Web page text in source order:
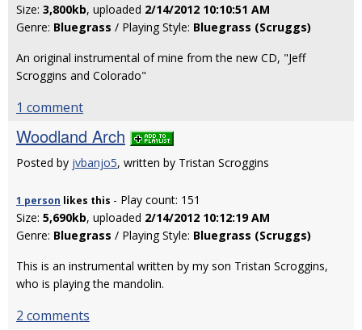
Size: 3,800kb, uploaded 2/14/2012 10:10:51 AM
Genre: Bluegrass / Playing Style: Bluegrass (Scruggs)
An original instrumental of mine from the new CD, "Jeff
Scroggins and Colorado"
1 comment
Woodland Arch
Posted by jvbanjo5, written by Tristan Scroggins
1 person likes this - Play count: 151
Size: 5,690kb, uploaded 2/14/2012 10:12:19 AM
Genre: Bluegrass / Playing Style: Bluegrass (Scruggs)
This is an instrumental written by my son Tristan Scroggins,
who is playing the mandolin.
2 comments